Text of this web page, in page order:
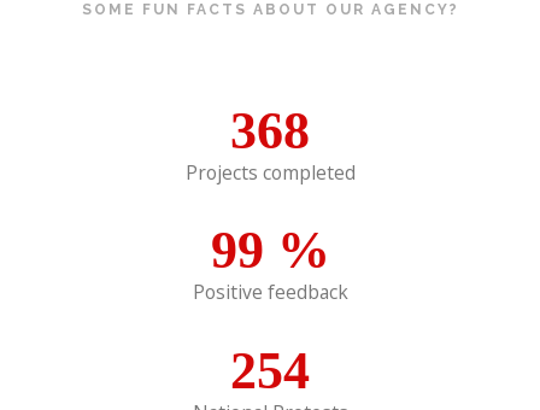
SOME FUN FACTS ABOUT OUR AGENCY?
368
Projects completed
99 %
Positive feedback
254